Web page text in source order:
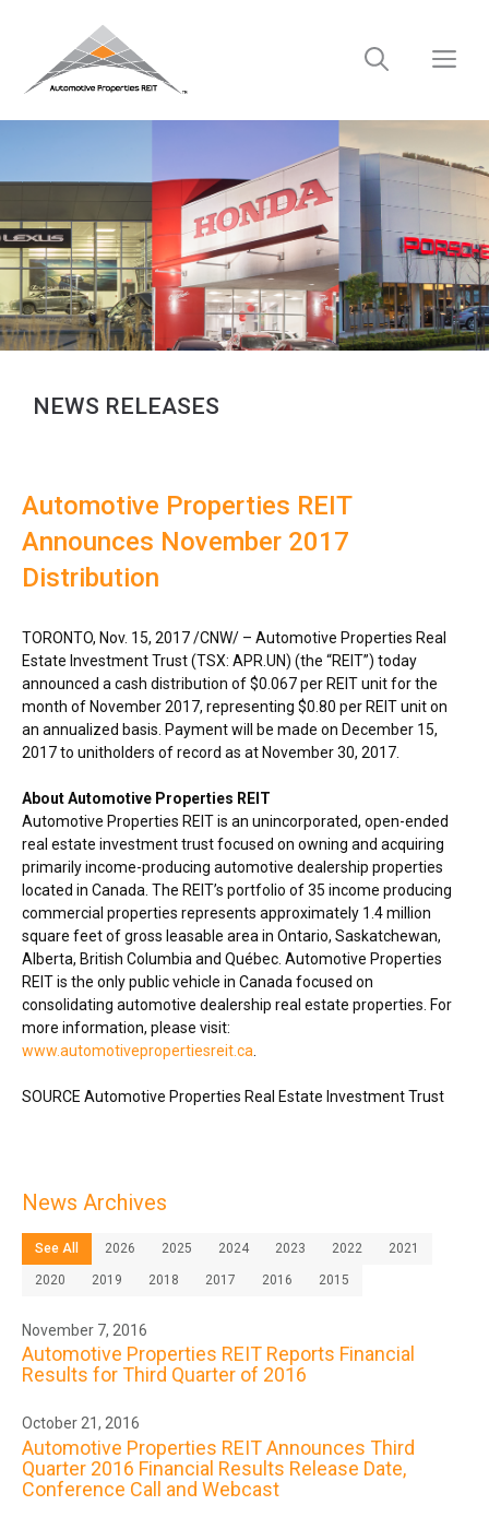
NEWS RELEASES
Automotive Properties REIT
Announces November 2017
Distribution
TORONTO, Nov. 15, 2017/CNW/ – Automotive Properties Real
Estate Investment Trust (TSX: APR.UN) (the “REIT”) today
announced a cash distribution of$0.067per REIT unit for the
month ofNovember 2017, representing $0.80 per REIT unit on
an annualized basis. Payment will be made on December 15,
2017to unitholders of record as atNovember 30, 2017
About Automotive Properties REIT
Automotive Properties REIT is an unincorporated, open-ended
real estate investment trust focused on owning and acquiring
primarily income-producing automotive dealership properties
located in Canada . The REIT’s portfolio of 35 income producing
commercial properties represents approximately 1.4 million
square feet of gross leasable area in Ontario, Saskatchewan,
Alberta, British Columbia and Québec. Automotive Properties
REIT is the only public vehicle in Canada focused on
consolidating automotive dealership real estate properties. For
more information, please visit:
www.automotivepropertiesreit.ca
SOURCE Automotive Properties Real Estate Investment Trust
News Archives
See All 2026 2025 2024 2023 2022 2021
2020 2019 2018 2017 2016 2015
November 7, 2016
Automotive Properties REIT Reports Financial
Results for Third Quarter of 2016
October 21, 2016
Automotive Properties REIT Announces Third
Quarter 2016 Financial Results Release Date,
Conference Call and Webcast